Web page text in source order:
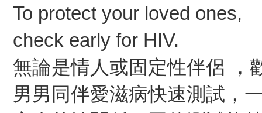
To protect your loved ones,
check early for HIV.
無論是情人或固定性伴侶 ，
男男同伴愛滋病快速測試，